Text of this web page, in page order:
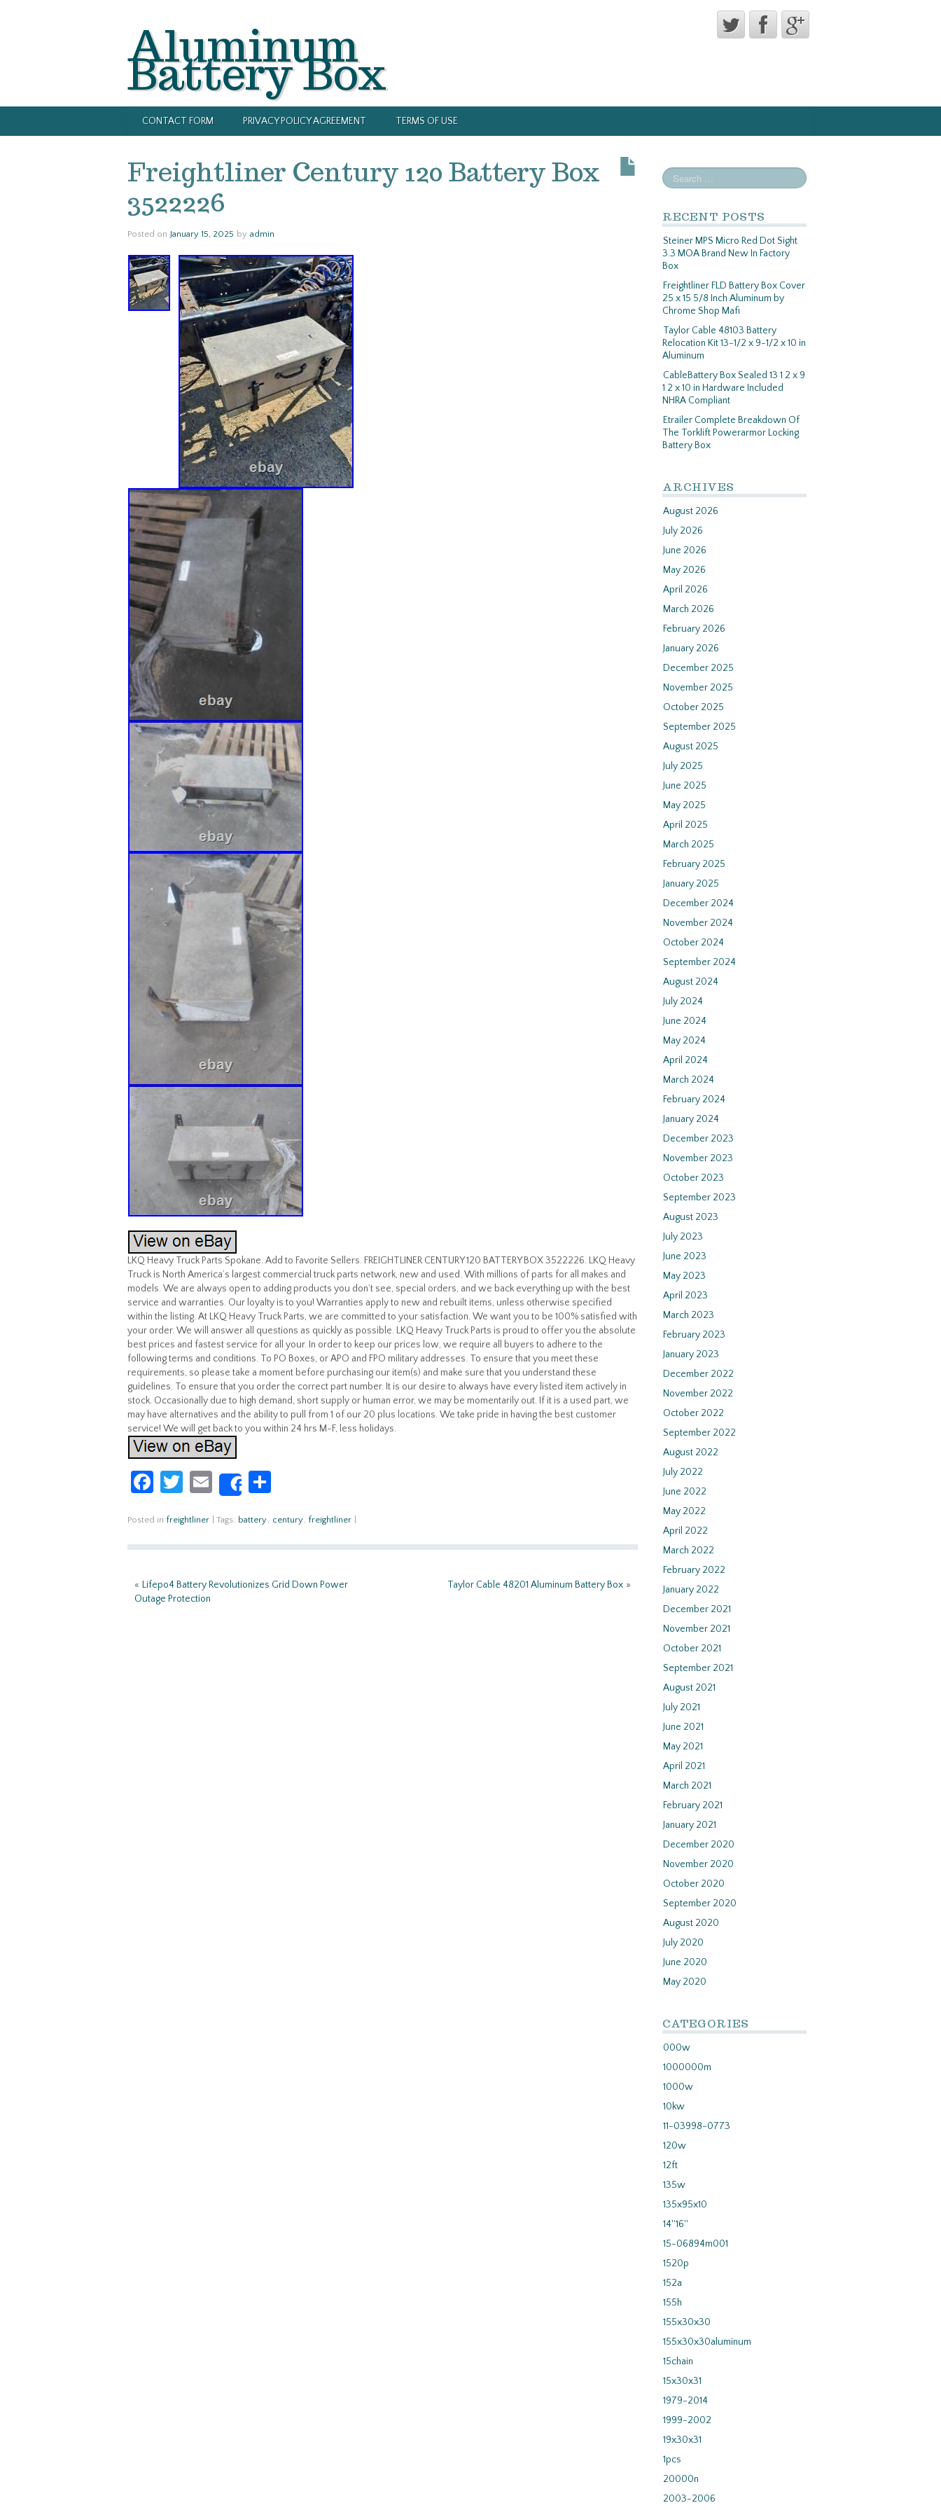
Aluminum
Battery Box
CONTACT FORM PRIVACY POLICY AGREEMENT TERMS OF USE
Freightliner Century 120 Battery Box
3522226
Posted on January 15, 2025 by admin
LKQ Heavy Truck Parts Spokane. Add to Favorite Sellers. FREIGHTLINER CENTURY 120 BATTERY BOX 3522226. LKQ Heavy
Truck is North America’s largest commercial truck parts network, new and used. With millions of parts for all makes and
models. We are always open to adding products you don’t see, special orders, and we back everything up with the best
service and warranties. Our loyalty is to you! Warranties apply to new and rebuilt items, unless otherwise specified
within the listing. At LKQ Heavy Truck Parts, we are committed to your satisfaction. We want you to be 100% satisfied with
your order. We will answer all questions as quickly as possible. LKQ Heavy Truck Parts is proud to offer you the absolute
best prices and fastest service for all your. In order to keep our prices low, we require all buyers to adhere to the
following terms and conditions. To PO Boxes, or APO and FPO military addresses. To ensure that you meet these
requirements, so please take a moment before purchasing our item(s) and make sure that you understand these
guidelines. To ensure that you order the correct part number. It is our desire to always have every listed item actively in
stock. Occasionally due to high demand, short supply or human error, we may be momentarily out. If it is a used part, we
may have alternatives and the ability to pull from 1 of our 20 plus locations. We take pride in having the best customer
service! We will get back to you within 24 hrs M-F, less holidays.
Fa
b
o
k
T
itt
er
E
m
ail
Share
ar
e
Posted in freightliner Tags: battery, century, freightliner
« Lifepo4 Battery Revolutionizes Grid Down Power
Outage Protection
Taylor Cable 48201 Aluminum Battery Box »
RECENT POSTS
Steiner MPS Micro Red Dot Sight
3.3 MOA Brand New In Factory
Box
Freightliner FLD Battery Box Cover
25 x 15 5/8 Inch Aluminum by
Chrome Shop Mafi
Taylor Cable 48103 Battery
Relocation Kit 13-1/2 x 9-1/2 x 10 in
Aluminum
CableBattery Box Sealed 13 1 2 x 9
1 2 x 10 in Hardware Included
NHRA Compliant
Etrailer Complete Breakdown Of
The Torklift Powerarmor Locking
Battery Box
ARCHIVES
August 2026
July 2026
June 2026
May 2026
April 2026
March 2026
February 2026
January 2026
December 2025
November 2025
October 2025
September 2025
August 2025
July 2025
June 2025
May 2025
April 2025
March 2025
February 2025
January 2025
December 2024
November 2024
October 2024
September 2024
August 2024
July 2024
June 2024
May 2024
April 2024
March 2024
February 2024
January 2024
December 2023
November 2023
October 2023
September 2023
August 2023
July 2023
June 2023
May 2023
April 2023
March 2023
February 2023
January 2023
December 2022
November 2022
October 2022
September 2022
August 2022
July 2022
June 2022
May 2022
April 2022
March 2022
February 2022
January 2022
December 2021
November 2021
October 2021
September 2021
August 2021
July 2021
June 2021
May 2021
April 2021
March 2021
February 2021
January 2021
December 2020
November 2020
October 2020
September 2020
August 2020
July 2020
June 2020
May 2020
CATEGORIES
000w
1000000m
1000w
10kw
11-03998-0773
120w
12ft
135w
135x95x10
14''16''
15-06894m001
1520p
152a
155h
155x30x30
155x30x30aluminum
15chain
15x30x31
1979-2014
1999-2002
19x30x31
1pcs
20000n
2003-2006